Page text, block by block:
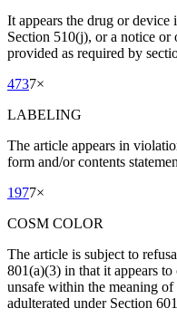
It appears the drug or
Section 510(j), or a notice
provided as required by
4737×
LABELING
The article appears in
form and/or contents
1977×
COSM COLOR
The article is subject to
801(a)(3) in that it appears
unsafe within the meaning
adulterated under Section